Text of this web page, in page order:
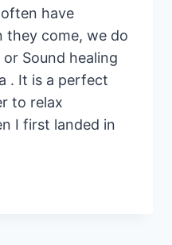
have
they come, we do
Sound healing
. It is a perfect
to relax
I first landed in